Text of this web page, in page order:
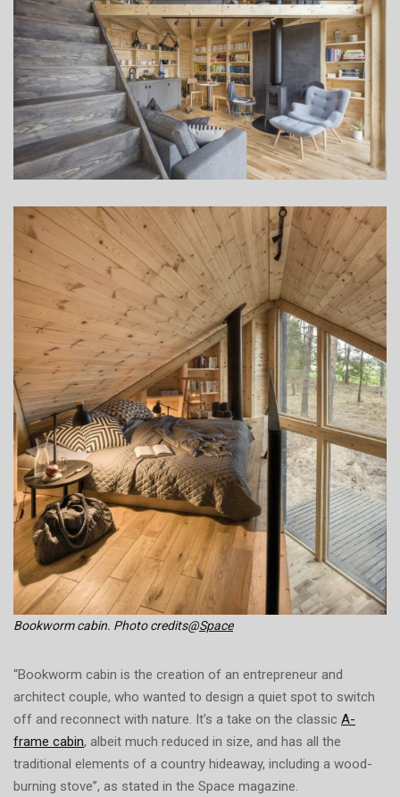
Bookworm cabin. Photo credits@Space
“Bookworm cabin is the creation of an entrepreneur and
architect couple, who wanted to design a quiet spot to switch
off and reconnect with nature. It’s a take on the classic A-
frame cabin, albeit much reduced in size, and has all the
traditional elements of a country hideaway, including a wood-
burning stove”, as stated in the Space magazine.